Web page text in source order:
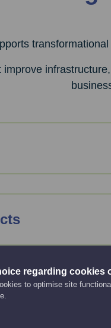
regarding cookies
to optimise site